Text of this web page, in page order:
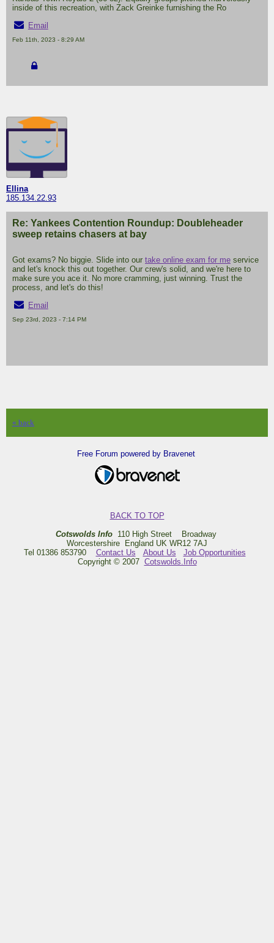
inside of this recreation, with Zack Greinke furnishing the Ro
Email
Feb 11th, 2023 - 8:29 AM
Ellina
185.134.22.93
Re: Yankees Contention Roundup: Doubleheader
sweep retains chasers at bay
Got exams? No biggie. Slide into our take online exam for me service
and let's knock this out together. Our crew's solid, and we're here to
make sure you ace it. No more cramming, just winning. Trust the
process, and let's do this!
Email
Sep 23rd, 2023 - 7:14 PM
« back
Free Forum powered by Bravenet
BACK TO TOP
Cotswolds Info110 High Street Broadway
Worcestershire England UK WR12 7AJ
Tel 01386 853790 Contact Us About Us
Job Opportunities
Copyright © 2007 Cotswolds.Info